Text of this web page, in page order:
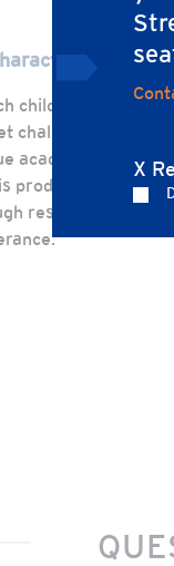
X
child are
challenging
academic,
produces leaders
responsible